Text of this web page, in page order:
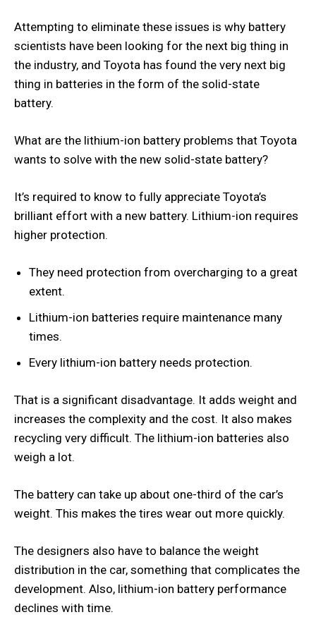
Attempting to eliminate these issues is why battery
scientists have been looking for the next big thing in
the industry, and Toyota has found the very next big
thing in batteries in the form of the solid-state
battery.
What are the lithium-ion battery problems that Toyota
wants to solve with the new solid-state battery?
It’s required to know to fully appreciate Toyota’s
brilliant effort with a new battery. Lithium-ion requires
higher protection.
They need protection from overcharging to a great
extent.
Lithium-ion batteries require maintenance many
times.
Every lithium-ion battery needs protection.
That is a significant disadvantage. It adds weight and
increases the complexity and the cost. It also makes
recycling very difficult. The lithium-ion batteries also
weigh a lot.
The battery can take up about one-third of the car’s
weight. This makes the tires wear out more quickly.
The designers also have to balance the weight
distribution in the car, something that complicates the
development. Also, lithium-ion battery performance
declines with time.